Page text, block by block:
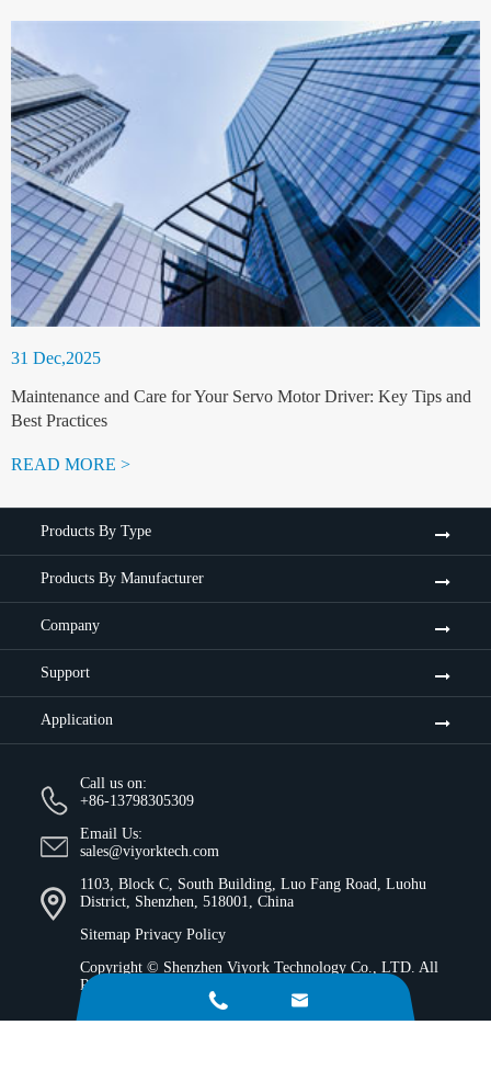
31 Dec,2025
Maintenance and Care for Your Servo Motor Driver: Key Tips and
Best Practices
READ MORE >
Products By Type
Products By Manufacturer
Company
Support
Application
Call us on:
+86-13798305309
Email Us:
sales@viyorktech.com
1103, Block C, South Building, Luo Fang Road, Luohu
District, Shenzhen, 518001, China
Sitemap Privacy Policy
Copyright © Shenzhen Viyork Technology Co., LTD. All
Rights Reserved.
 